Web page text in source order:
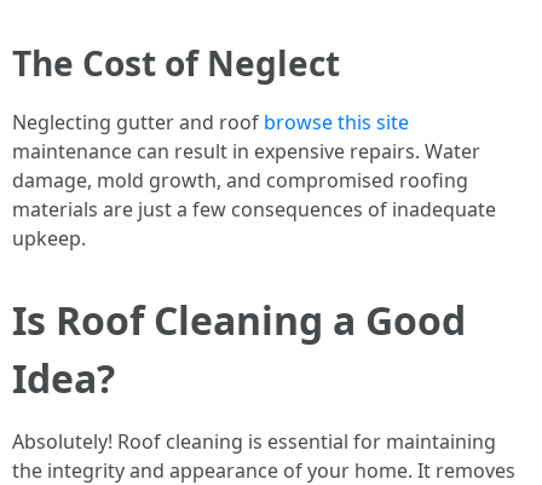
The Cost of Neglect
Neglecting gutter and roof browse this site
maintenance can result in expensive repairs. Water
damage, mold growth, and compromised roofing
materials are just a few consequences of inadequate
upkeep.
Is Roof Cleaning a Good
Idea?
Absolutely! Roof cleaning is essential for maintaining
the integrity and appearance of your home. It removes